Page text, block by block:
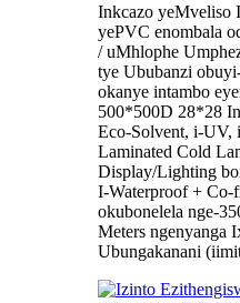
Inkcazo yeMveliso
yePVC enombala
/ uMhlophe
tye Ububanzi
okanye intambo
500*500D 28*28
Eco-Solvent, i-UV,
Laminated Cold
Display/Lighting
I-Waterproof + Co-
okubonelela nge-
Meters ngenyanga
Ubungakanani